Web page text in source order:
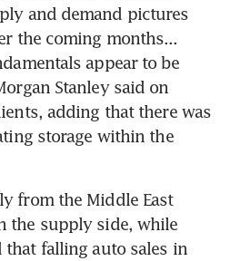
and demand pictures
the coming months...
appear to be
Stanley said on
adding that there was
storage within the
from the Middle East
the supply side, while
that falling auto sales in